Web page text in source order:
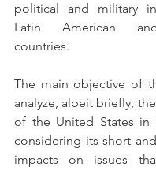
political and military
Latin American
countries.
The main objective of
analyze, albeit briefly,
of the United States in
considering its short
impacts on issues